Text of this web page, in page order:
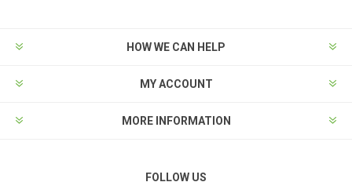
HOW WE CAN HELP
MY ACCOUNT
MORE INFORMATION
FOLLOW US